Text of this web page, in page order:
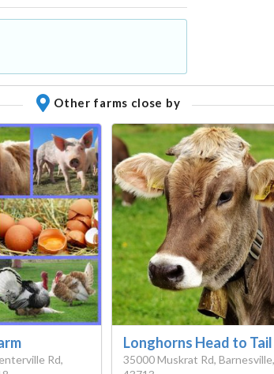
Other farms close by
Rd,
Longhorns Head to Tail
35000 Muskrat Rd,